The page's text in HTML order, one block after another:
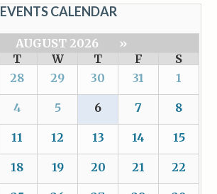
EVENTS CALENDAR
AUGUST 2026
»
T W T F
S
28 29 30 31 1
4 5 6 7 8
11 12 13 14 15
18 19 20 21 22